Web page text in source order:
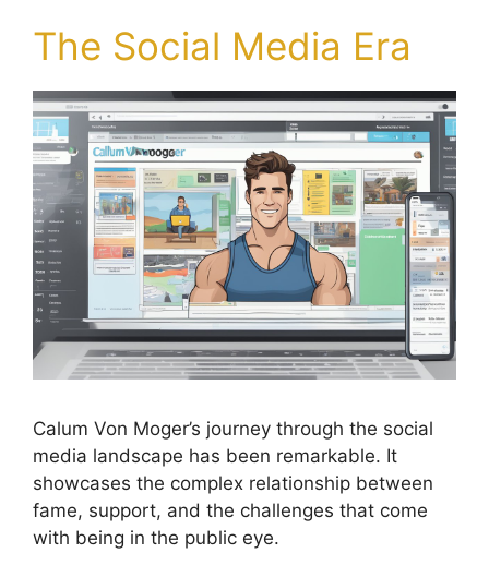
The Social Media Era
Calum Von Moger’s journey through the social
media landscape has been remarkable. It
showcases the complex relationship between
fame, support, and the challenges that come
with being in the public eye.